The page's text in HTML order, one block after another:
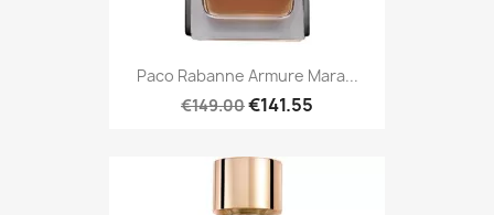
Paco Rabanne Armure Mara...
€149.00€141.55